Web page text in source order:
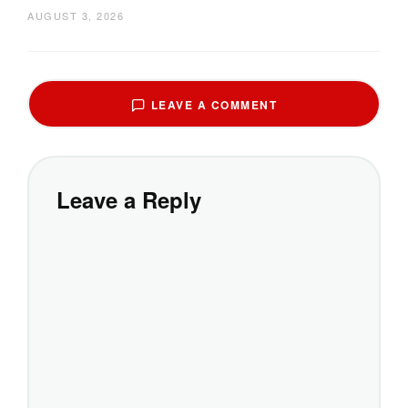
AUGUST 3, 2026
LEAVE A COMMENT
Leave a Reply